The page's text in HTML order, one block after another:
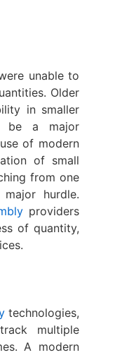
unable to
Older
in smaller
be a major
of modern
of small
from one
hurdle.
providers
of quantity,
technologies,
multiple
A modern